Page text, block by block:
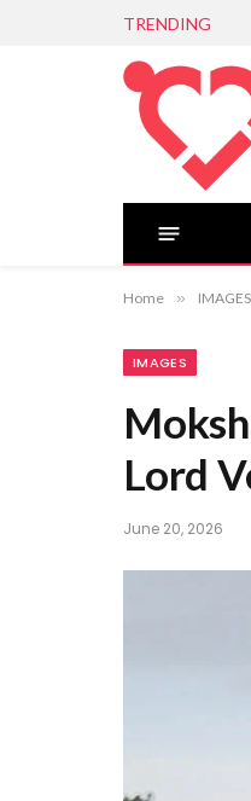
TRENDING
Home » IMAGES
IMAGES
Lord
June 20, 2026